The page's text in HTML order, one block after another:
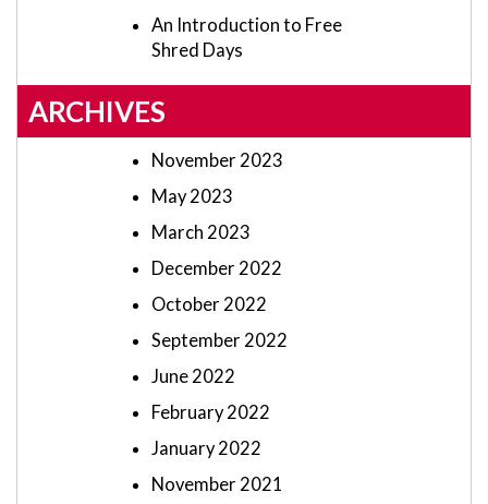
An Introduction to Free
Shred Days
ARCHIVES
November 2023
May 2023
March 2023
December 2022
October 2022
September 2022
June 2022
February 2022
January 2022
November 2021